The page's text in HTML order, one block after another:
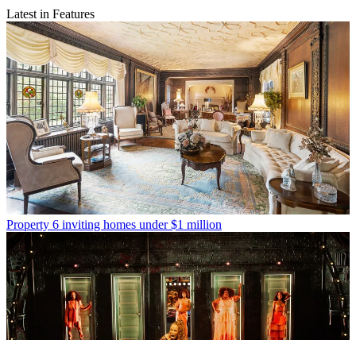
Latest in Features
Property 6 inviting homes under $1 million